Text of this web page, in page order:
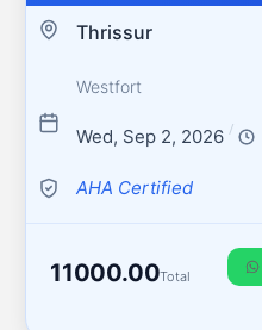
Thrissur
Westfort
Wed, Sep 2, 2026 /
AHA Certified
11000.00Total